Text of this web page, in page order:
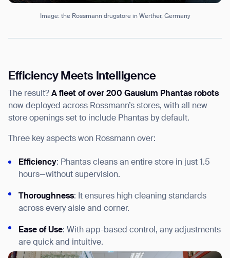
Image: the Rossmann drugstore in Werther, Germany
Efficiency Meets Intelligence
The result? A fleet of over 200 Gausium Phantas robots
now deployed across Rossmann’s stores, with all new
store openings set to include Phantas by default.
Three key aspects won Rossmann over:
Efficiency: Phantas cleans an entire store in just 1.5
hours—without supervision.
Thoroughness: It ensures high cleaning standards
across every aisle and corner.
Ease of Use: With app-based control, any adjustments
are quick and intuitive.